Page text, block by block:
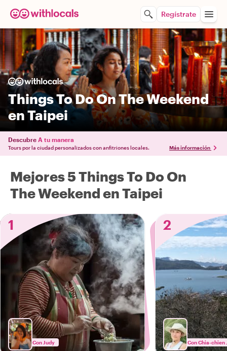
Regístrate
Things To Do On The Weekend
en Taipei
Descubre A tu manera
Tours por la ciudad personalizados con anfitriones locales. Más información
Mejores 5 Things To Do On
The Weekend en Taipei
1
Con Judy
2
Con Chia-chien